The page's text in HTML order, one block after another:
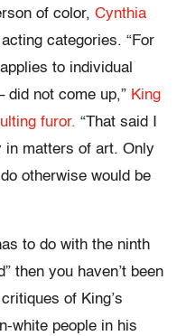
of color, Cynthia
categories. “For
to individual
did not come up,” King
furor. “That said I
in matters of art. Only
otherwise would be
to do with the ninth
then you haven’t been
of King’s
white people in his